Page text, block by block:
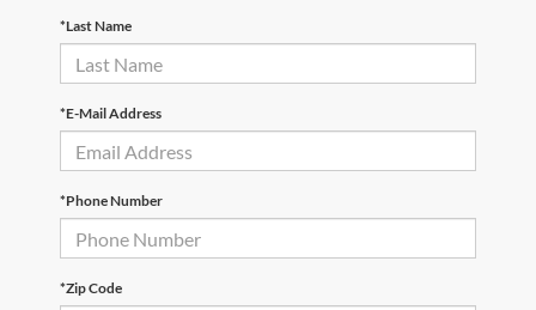
*Last Name
*E-Mail Address
*Phone Number
*Zip Code